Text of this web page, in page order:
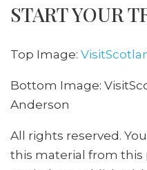
START YOUR
Top Image:
Bottom Image:
Anderson
All rights reserved.
this material from this